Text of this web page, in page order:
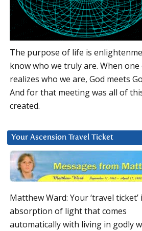
The purpose of life is
know who we truly are. When one
realizes who we are, God meets
And for that meeting was all of
created.
Your Ascension Travel Ticket
Matthew Ward: Your ‘travel ticket’
absorption of light that comes
automatically with living in godly